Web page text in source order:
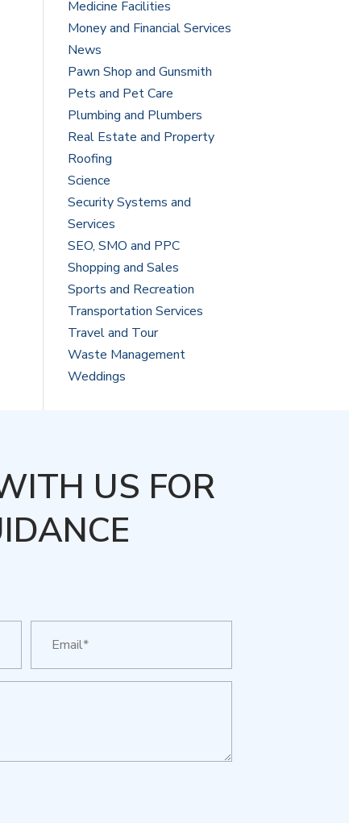
Medicine Facilities
Money and Financial Services
News
Pawn Shop and Gunsmith
Pets and Pet Care
Plumbing and Plumbers
Real Estate and Property
Roofing
Science
Security Systems and
Services
SEO, SMO and PPC
Shopping and Sales
Sports and Recreation
Transportation Services
Travel and Tour
Waste Management
Weddings
US FOR